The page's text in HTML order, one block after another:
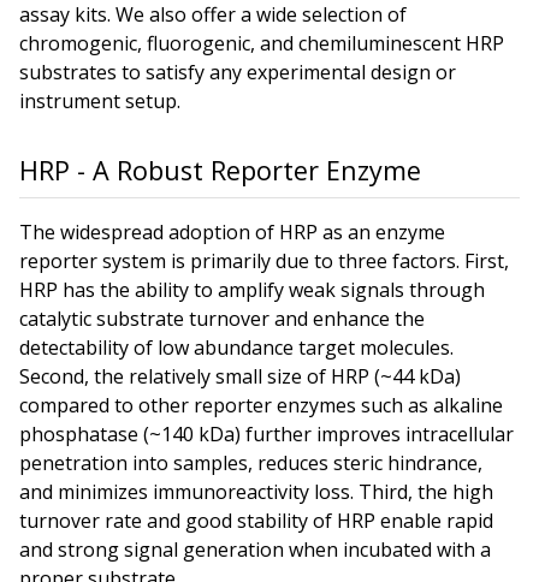
assay kits. We also offer a wide selection of
chromogenic, fluorogenic, and chemiluminescent HRP
substrates to satisfy any experimental design or
instrument setup.
HRP - A Robust Reporter Enzyme
The widespread adoption of HRP as an enzyme
reporter system is primarily due to three factors. First,
HRP has the ability to amplify weak signals through
catalytic substrate turnover and enhance the
detectability of low abundance target molecules.
Second, the relatively small size of HRP (~44 kDa)
compared to other reporter enzymes such as alkaline
phosphatase (~140 kDa) further improves intracellular
penetration into samples, reduces steric hindrance,
and minimizes immunoreactivity loss. Third, the high
turnover rate and good stability of HRP enable rapid
and strong signal generation when incubated with a